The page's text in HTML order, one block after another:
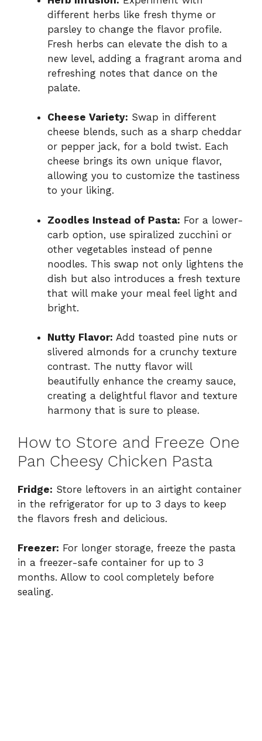
different herbs like fresh thyme or
parsley to change the flavor profile.
Fresh herbs can elevate the dish to a
new level, adding a fragrant aroma and
refreshing notes that dance on the
palate.
Cheese Variety: Swap in different
cheese blends, such as a sharp cheddar
or pepper jack, for a bold twist. Each
cheese brings its own unique flavor,
allowing you to customize the tastiness
to your liking.
Zoodles Instead of Pasta: For a lower-
carb option, use spiralized zucchini or
other vegetables instead of penne
noodles. This swap not only lightens the
dish but also introduces a fresh texture
that will make your meal feel light and
bright.
Nutty Flavor: Add toasted pine nuts or
slivered almonds for a crunchy texture
contrast. The nutty flavor will
beautifully enhance the creamy sauce,
creating a delightful flavor and texture
harmony that is sure to please.
How to Store and Freeze One
Pan Cheesy Chicken Pasta
Fridge: Store leftovers in an airtight container
in the refrigerator for up to 3 days to keep
the flavors fresh and delicious.
Freezer: For longer storage, freeze the pasta
in a freezer-safe container for up to 3
months. Allow to cool completely before
sealing.